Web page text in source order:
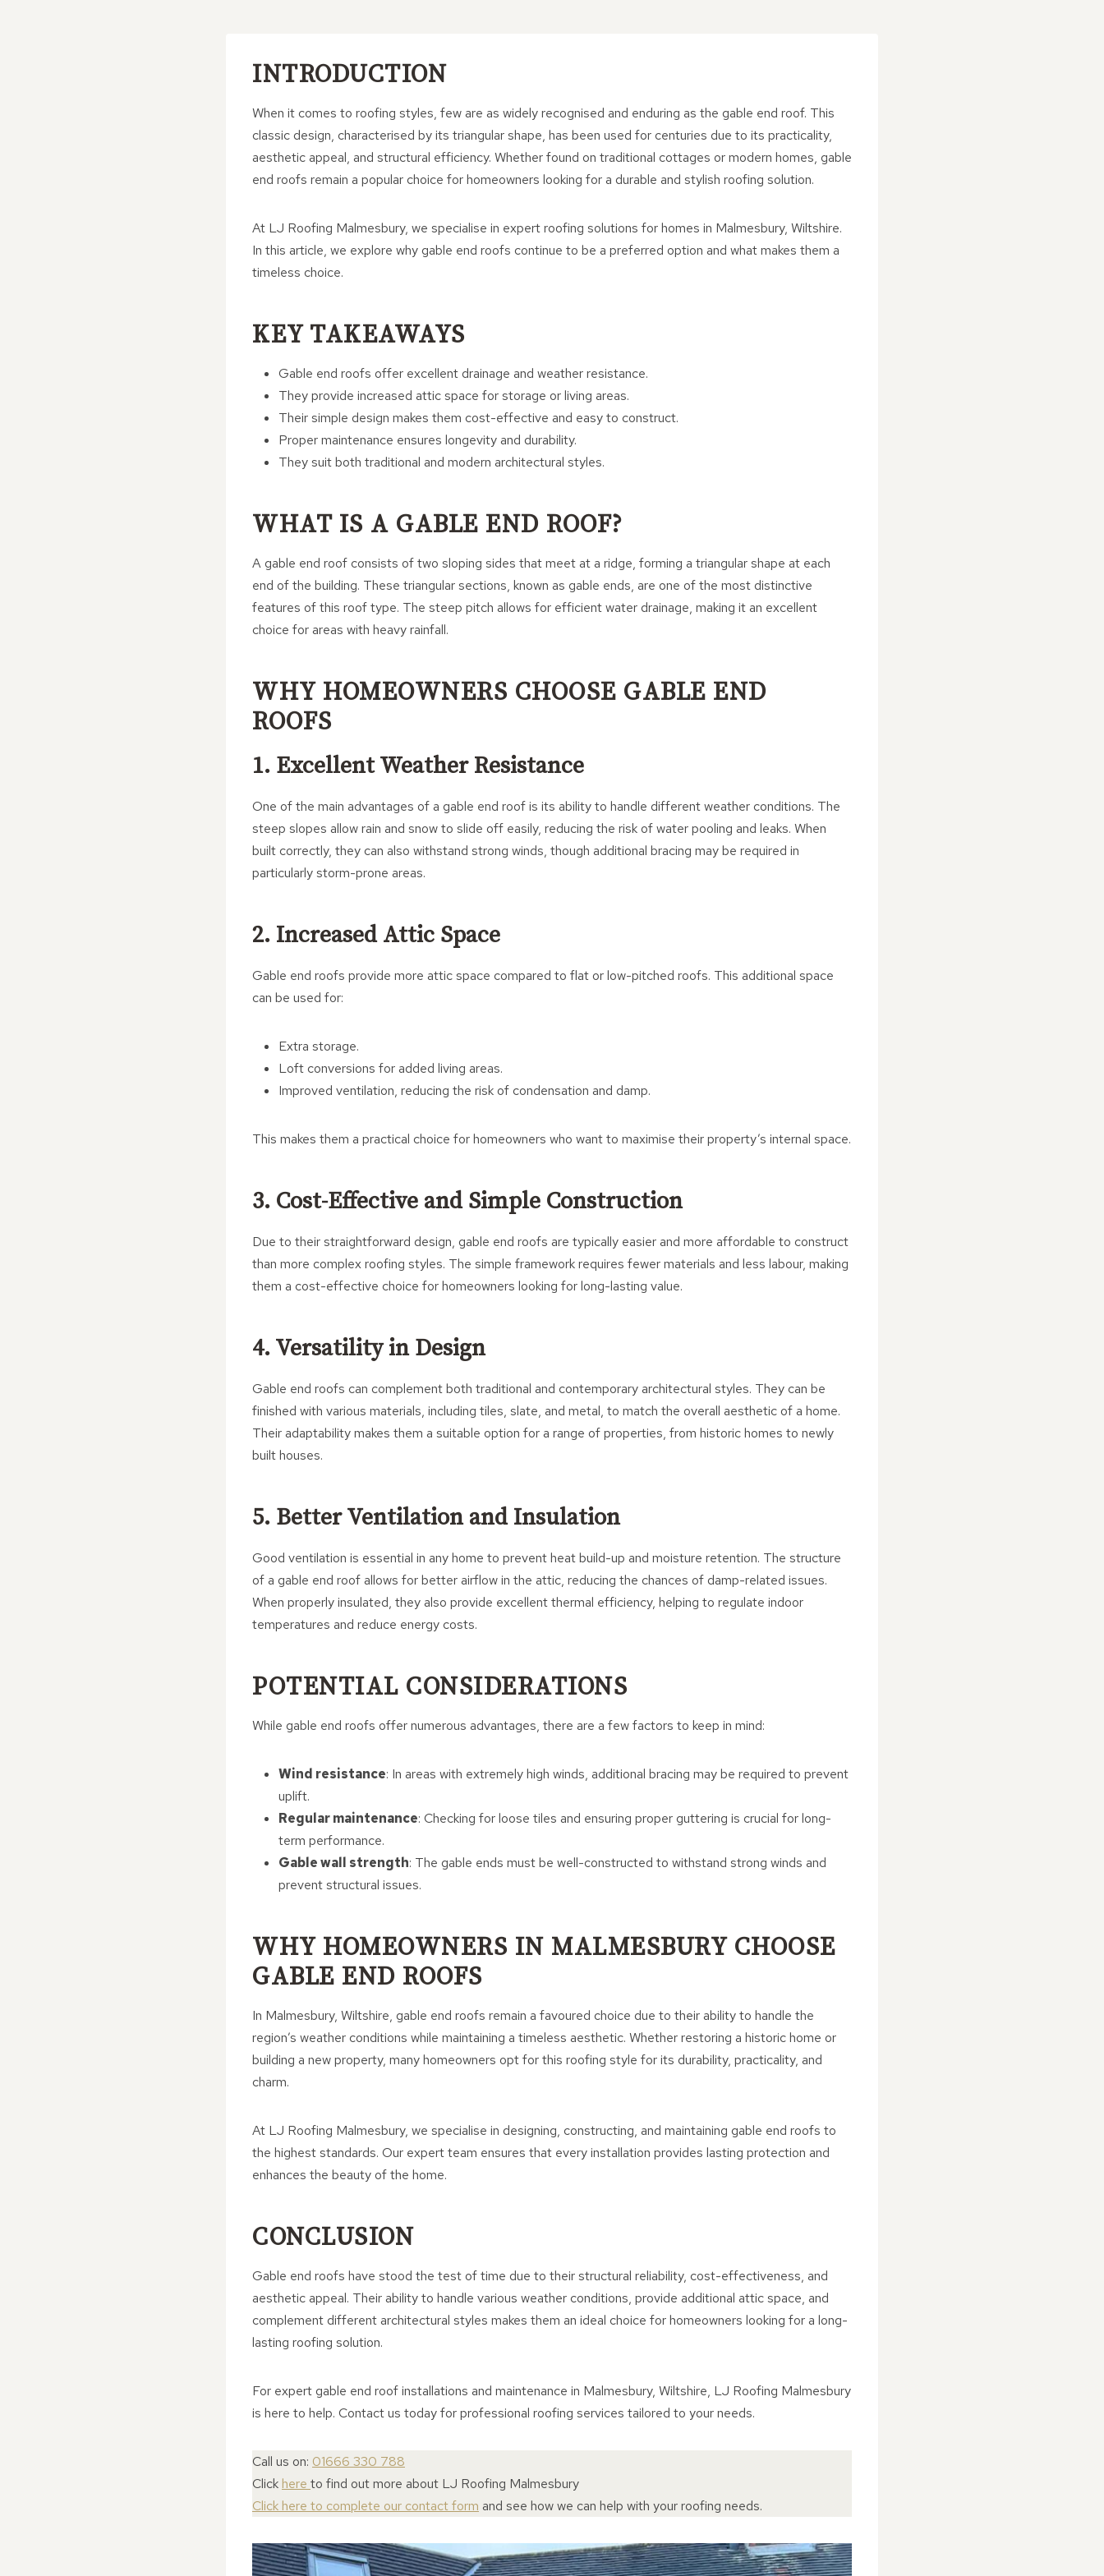
INTRODUCTION
When it comes to roofing styles, few are as widely recognised and enduring as the gable end roof. This
classic design, characterised by its triangular shape, has been used for centuries due to its practicality,
aesthetic appeal, and structural efficiency. Whether found on traditional cottages or modern homes, gable
end roofs remain a popular choice for homeowners looking for a durable and stylish roofing solution.
At LJ Roofing Malmesbury, we specialise in expert roofing solutions for homes in Malmesbury, Wiltshire.
In this article, we explore why gable end roofs continue to be a preferred option and what makes them a
timeless choice.
KEY TAKEAWAYS
Gable end roofs offer excellent drainage and weather resistance.
They provide increased attic space for storage or living areas.
Their simple design makes them cost-effective and easy to construct.
Proper maintenance ensures longevity and durability.
They suit both traditional and modern architectural styles.
WHAT IS A GABLE END ROOF?
A gable end roof consists of two sloping sides that meet at a ridge, forming a triangular shape at each
end of the building. These triangular sections, known as gable ends, are one of the most distinctive
features of this roof type. The steep pitch allows for efficient water drainage, making it an excellent
choice for areas with heavy rainfall.
WHY HOMEOWNERS CHOOSE GABLE END
ROOFS
1. Excellent Weather Resistance
One of the main advantages of a gable end roof is its ability to handle different weather conditions. The
steep slopes allow rain and snow to slide off easily, reducing the risk of water pooling and leaks. When
built correctly, they can also withstand strong winds, though additional bracing may be required in
particularly storm-prone areas.
2. Increased Attic Space
Gable end roofs provide more attic space compared to flat or low-pitched roofs. This additional space
can be used for:
Extra storage.
Loft conversions for added living areas.
Improved ventilation, reducing the risk of condensation and damp.
This makes them a practical choice for homeowners who want to maximise their property’s internal space.
3. Cost-Effective and Simple Construction
Due to their straightforward design, gable end roofs are typically easier and more affordable to construct
than more complex roofing styles. The simple framework requires fewer materials and less labour, making
them a cost-effective choice for homeowners looking for long-lasting value.
4. Versatility in Design
Gable end roofs can complement both traditional and contemporary architectural styles. They can be
finished with various materials, including tiles, slate, and metal, to match the overall aesthetic of a home.
Their adaptability makes them a suitable option for a range of properties, from historic homes to newly
built houses.
5. Better Ventilation and Insulation
Good ventilation is essential in any home to prevent heat build-up and moisture retention. The structure
of a gable end roof allows for better airflow in the attic, reducing the chances of damp-related issues.
When properly insulated, they also provide excellent thermal efficiency, helping to regulate indoor
temperatures and reduce energy costs.
POTENTIAL CONSIDERATIONS
While gable end roofs offer numerous advantages, there are a few factors to keep in mind:
Wind resistance: In areas with extremely high winds, additional bracing may be required to prevent
uplift.
Regular maintenance: Checking for loose tiles and ensuring proper guttering is crucial for long-
term performance.
Gable wall strength: The gable ends must be well-constructed to withstand strong winds and
prevent structural issues.
WHY HOMEOWNERS IN MALMESBURY CHOOSE
GABLE END ROOFS
In Malmesbury, Wiltshire, gable end roofs remain a favoured choice due to their ability to handle the
region’s weather conditions while maintaining a timeless aesthetic. Whether restoring a historic home or
building a new property, many homeowners opt for this roofing style for its durability, practicality, and
charm.
At LJ Roofing Malmesbury, we specialise in designing, constructing, and maintaining gable end roofs to
the highest standards. Our expert team ensures that every installation provides lasting protection and
enhances the beauty of the home.
CONCLUSION
Gable end roofs have stood the test of time due to their structural reliability, cost-effectiveness, and
aesthetic appeal. Their ability to handle various weather conditions, provide additional attic space, and
complement different architectural styles makes them an ideal choice for homeowners looking for a long-
lasting roofing solution.
For expert gable end roof installations and maintenance in Malmesbury, Wiltshire, LJ Roofing Malmesbury
is here to help. Contact us today for professional roofing services tailored to your needs.
Call us on: 01666 330 788
Click here to find out more about LJ Roofing Malmesbury
Click here to complete our contact form and see how we can help with your roofing needs.